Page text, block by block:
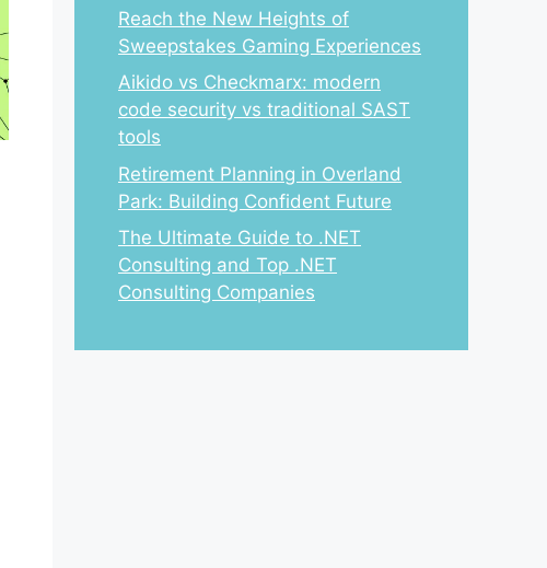
Reach the New Heights of
Sweepstakes Gaming Experiences
Aikido vs Checkmarx: modern
code security vs traditional SAST
tools
Retirement Planning in Overland
Park: Building Confident Future
The Ultimate Guide to .NET
Consulting and Top .NET
Consulting Companies